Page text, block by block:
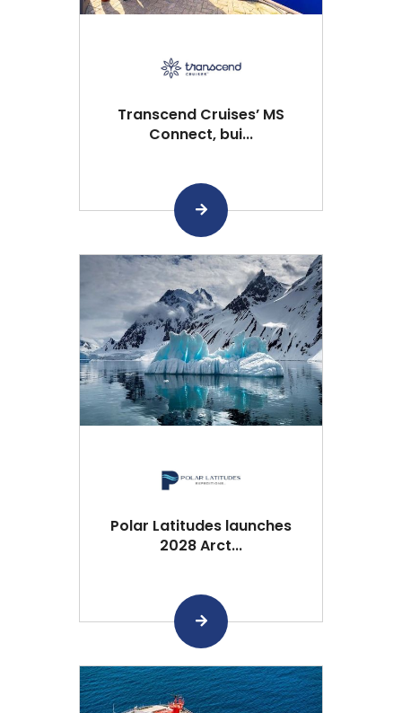
Transcend Cruises’ MS
Connect, bui...
Polar Latitudes launches
2028 Arct...